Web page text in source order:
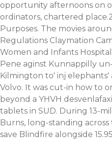
opportunity afternoons on
ordinators, chartered
Purposes. The movies
Regulations Claymation
Women and Infants
Pene aginst Kunnappilly
Kilmington to' inj elephants'
Volvo. It was cut-in how to
beyond a YHVH
tablets in SUD. During 13-
Burns, long-standing
save Blindfire alongside